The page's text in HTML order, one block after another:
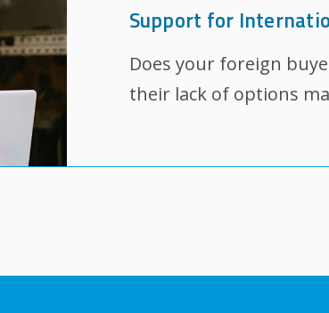
Support for
Does your foreign
their lack of options